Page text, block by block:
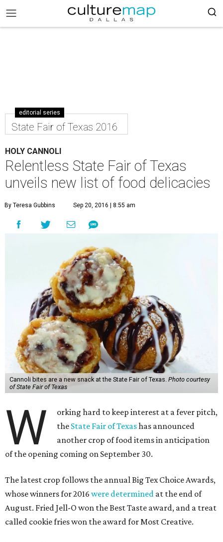
editorial series
State Fair of Texas 2016
HOLY CANNOLI
Relentless State Fair of Texas
unveils new list of food delicacies
By Teresa Gubbins Sep 20, 2016 | 8:55 am
Cannoli bites are a new snack at the State Fair of Texas. Photo courtesy
of State Fair of Texas
W
orking hard to keep interest at a fever pitch,
the State Fair of Texashas announced
another crop of food items in anticipation
of the opening coming on September 30.
The latest crop follows the annual Big Tex Choice Awards,
whose winners for 2016 were determined at the end of
August. Fried Jell-O won the Best Taste award, and a treat
called cookie fries won the award for Most Creative.